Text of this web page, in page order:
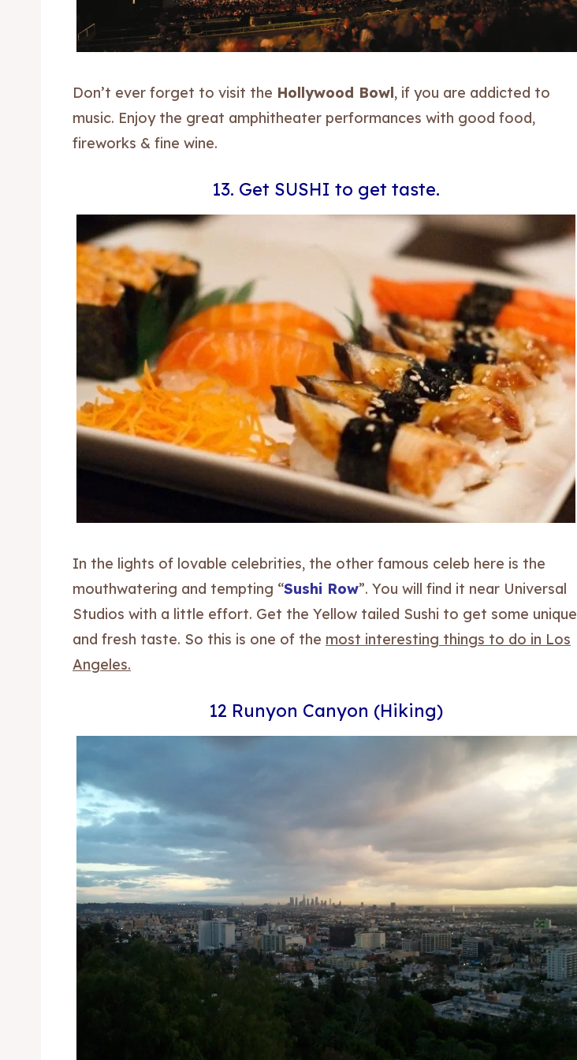
Blog
Subscribe
Blog
Subscribe
Don’t ever forget to visit the Hollywood Bowl, if you are addicted to
music. Enjoy the great amphitheater performances with good food,
fireworks & fine wine.
13. Get SUSHI to get taste.
In the lights of lovable celebrities, the other famous celeb here is the
mouthwatering and tempting “Sushi Row”. You will find it near Universal
Studios with a little effort. Get the Yellow tailed Sushi to get some unique
and fresh taste. So this is one of the most interesting things to do in Los
Angeles.
12 Runyon Canyon (Hiking)